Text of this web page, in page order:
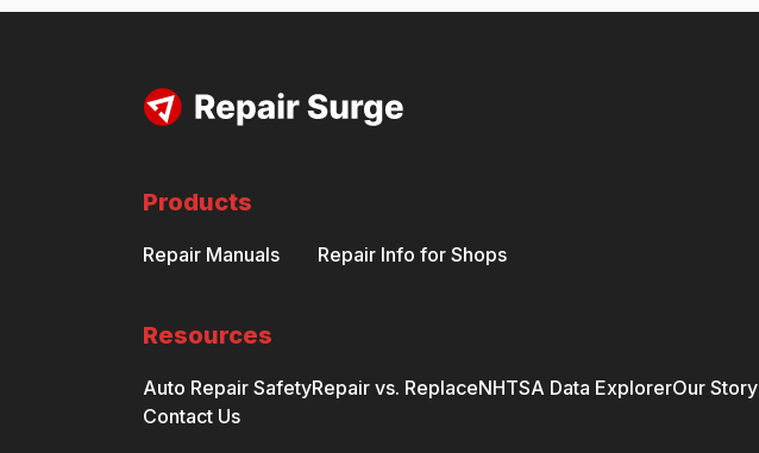
Products
Repair Manuals Repair Info for Shops
Resources
Auto Repair SafetyRepair vs. ReplaceNHTSA Data ExplorerOur Story
Contact Us